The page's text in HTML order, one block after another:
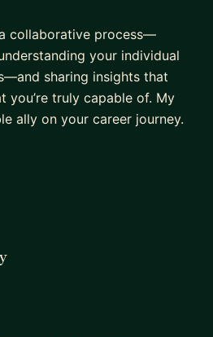
collaborative process—
your individual
sharing insights that
you’re truly capable of. My
ally on your career journey.
in neuroscience, I
skills
culture